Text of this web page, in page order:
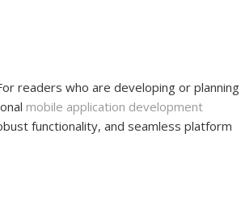
readers who are developing or planning
mobile application development
functionality, and seamless platform